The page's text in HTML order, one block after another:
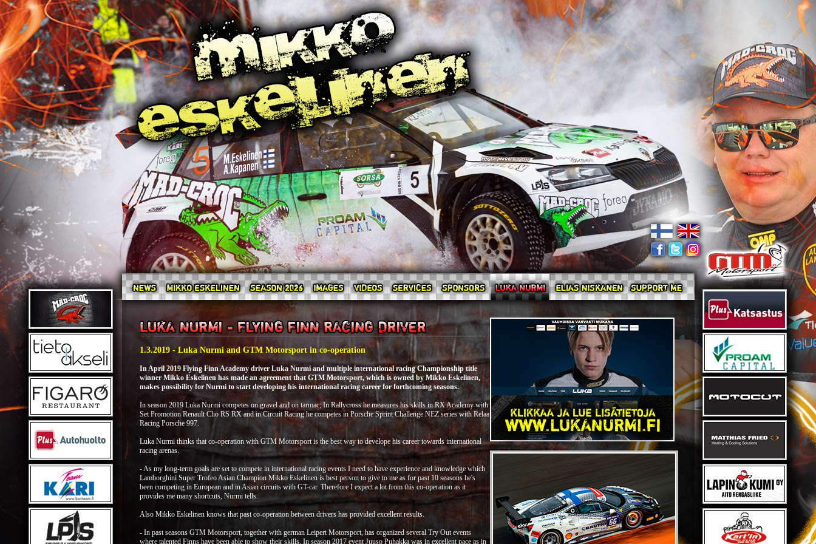
1.3.2019 - Luka Nurmi and GTM Motorsport in co-operation
In April 2019 Flying Finn Academy driver Luka Nurmi and multiple international racing Championship title
winner Mikko Eskelinen has made an agreement that GTM Motorsport, which is owned by Mikko Eskelinen,
makes possibility for Nurmi to start developing his international racing career for forthcoming seasons.
In season 2019 Luka Nurmi competes on gravel and on tarmac; In Rallycross he measures his skills in RX Academy with
Set Promotion Renault Clio RS RX and in Circuit Racing he competes in Porsche Sprint Challenge NEZ series with Relaa
Racing Porsche 997.
Luka Nurmi thinks that co-operation with GTM Motorsport is the best way to develope his career towards international
racing arenas.
- As my long-term goals are set to compete in international racing events I need to have experience and knowledge which
Lamborghini Super Trofeo Asian Champion Mikko Eskelinen is best person to give to me as for past 10 seasons he's
been competing in European and in Asian circuits with GT-car. Therefore I expect a lot from this co-operation as it
provides me many shortcuts, Nurmi tells.
Also Mikko Eskelinen knows that past co-operation between drivers has provided excellent results.
- In past seasons GTM Motorsport, together with german Leipert Motorsport, has organized several Try Out events
where talented Finns have been able to show their skills. In season 2017 event Juuso Puhakka was in excellent pace as in